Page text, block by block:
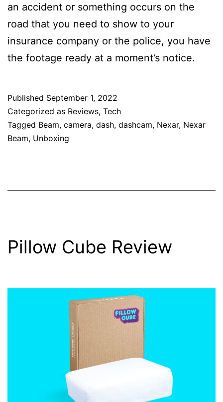
an accident or something occurs on the
road that you need to show to your
insurance company or the police, you have
the footage ready at a moment’s notice.
Published September 1, 2022
Categorized as Reviews, Tech
Tagged Beam, camera, dash, dashcam, Nexar, Nexar
Beam, Unboxing
Pillow Cube Review